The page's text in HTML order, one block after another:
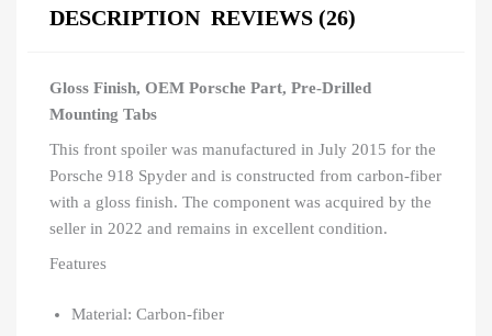
DESCRIPTION REVIEWS (26)
Gloss Finish, OEM Porsche Part, Pre-Drilled
Mounting Tabs
This front spoiler was manufactured in July 2015 for the
Porsche 918 Spyder and is constructed from carbon-fiber
with a gloss finish. The component was acquired by the
seller in 2022 and remains in excellent condition.
Features
Material: Carbon-fiber